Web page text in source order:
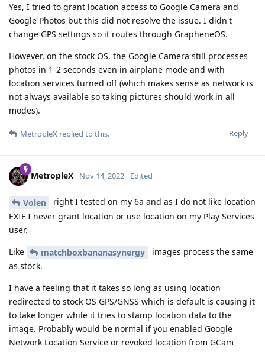
Yes, I tried to grant location access to Google Camera and
Google Photos but this did not resolve the issue. I didn't
change GPS settings so it routes through GrapheneOS.
However, on the stock OS, the Google Camera still processes
photos in 1-2 seconds even in airplane mode and with
location services turned off (which makes sense as network is
not always available so taking pictures should work in all
modes).
Reply
MetropleX replied to this.
MetropleX Nov 14, 2022 Edited
Volen
right I tested on my 6a and as I do not like location
EXIF I never grant location or use location on my Play Services
user.
Like
matchboxbananasynergy
images process the same
as stock.
I have a feeling that it takes so long as using location
redirected to stock OS GPS/GNSS which is default is causing it
to take longer while it tries to stamp location data to the
image. Probably would be normal if you enabled Google
Network Location Service or revoked location from GCam